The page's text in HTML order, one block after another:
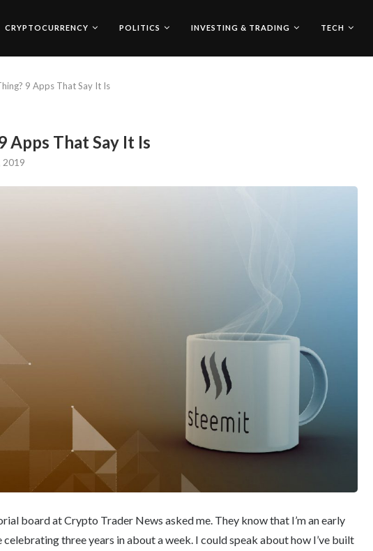
CRYPTOCURRENCY POLITICS INVESTING & TRADING TECH
9 Apps That Say It Is
Apps That Say It Is
2019
board at Crypto Trader News asked me. They know that I’m an early
three years in about a week. I could speak about how I’ve built